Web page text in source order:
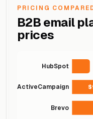
PRICING
B2B email
prices
HubSpot
ActiveCampaign
Brevo